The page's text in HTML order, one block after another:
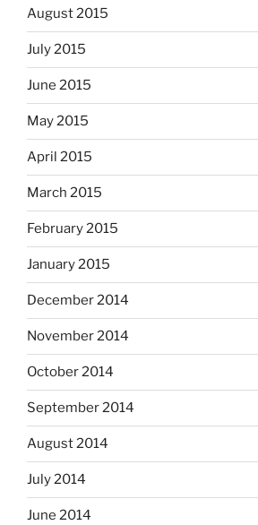
August 2015
July 2015
June 2015
May 2015
April 2015
March 2015
February 2015
January 2015
December 2014
November 2014
October 2014
September 2014
August 2014
July 2014
June 2014